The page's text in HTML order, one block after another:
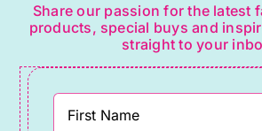
Share our passion for the latest
products, special buys and
straight to your